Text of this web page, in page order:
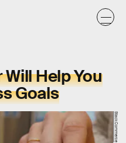
Help You
Goals
StackCommerce